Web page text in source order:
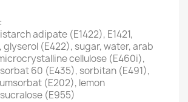
adipate (E1422), E1421,
(E422), sugar, water, arab
cellulose (E460i),
60 (E435), sorbitan (E491),
(E202), lemon
(E955)